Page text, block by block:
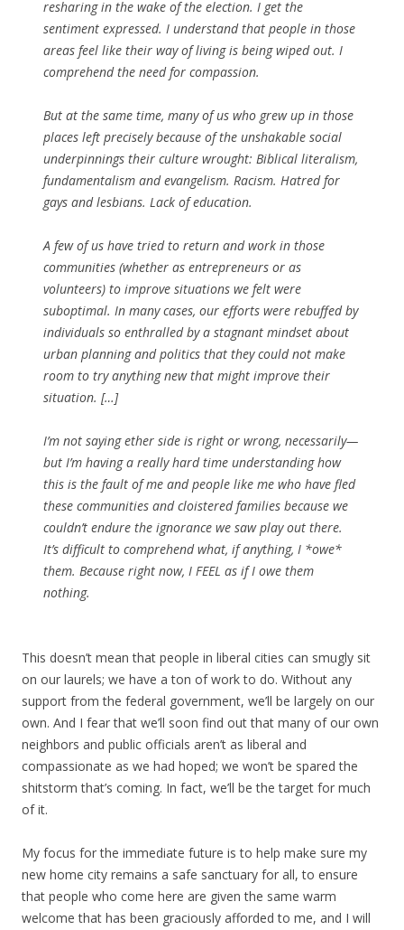
resharing in the wake of the election. I get the
sentiment expressed. I understand that people in those
areas feel like their way of living is being wiped out. I
comprehend the need for compassion.
But at the same time, many of us who grew up in those
places left precisely because of the unshakable social
underpinnings their culture wrought: Biblical literalism,
fundamentalism and evangelism. Racism. Hatred for
gays and lesbians. Lack of education.
A few of us have tried to return and work in those
communities (whether as entrepreneurs or as
volunteers) to improve situations we felt were
suboptimal. In many cases, our efforts were rebuffed by
individuals so enthralled by a stagnant mindset about
urban planning and politics that they could not make
room to try anything new that might improve their
situation. […]
I’m not saying ether side is right or wrong, necessarily—
but I’m having a really hard time understanding how
this is the fault of me and people like me who have fled
these communities and cloistered families because we
couldn’t endure the ignorance we saw play out there.
It’s difficult to comprehend what, if anything, I *owe*
them. Because right now, I FEEL as if I owe them
nothing.
This doesn’t mean that people in liberal cities can smugly sit
on our laurels; we have a ton of work to do. Without any
support from the federal government, we’ll be largely on our
own. And I fear that we’ll soon find out that many of our own
neighbors and public officials aren’t as liberal and
compassionate as we had hoped; we won’t be spared the
shitstorm that’s coming. In fact, we’ll be the target for much
of it.
My focus for the immediate future is to help make sure my
new home city remains a safe sanctuary for all, to ensure
that people who come here are given the same warm
welcome that has been graciously afforded to me, and I will